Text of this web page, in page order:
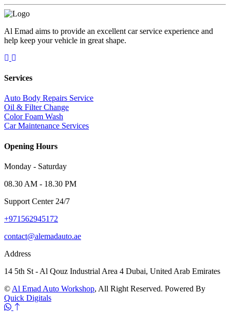
Al Emad aims to provide an excellent car service experience and
help keep your vehicle in great shape.
Services
Auto Body Repairs Service
Oil & Filter Change
Color Foam Wash
Car Maintenance Services
Opening Hours
Monday - Saturday
08.30 AM - 18.30 PM
Support Center 24/7
+971562945172
contact@alemadauto.ae
Address
14 5th St - Al Qouz Industrial Area 4 Dubai, United Arab Emirates
© Al Emad Auto Workshop, All Right Reserved. Powered By
Quick Digitals